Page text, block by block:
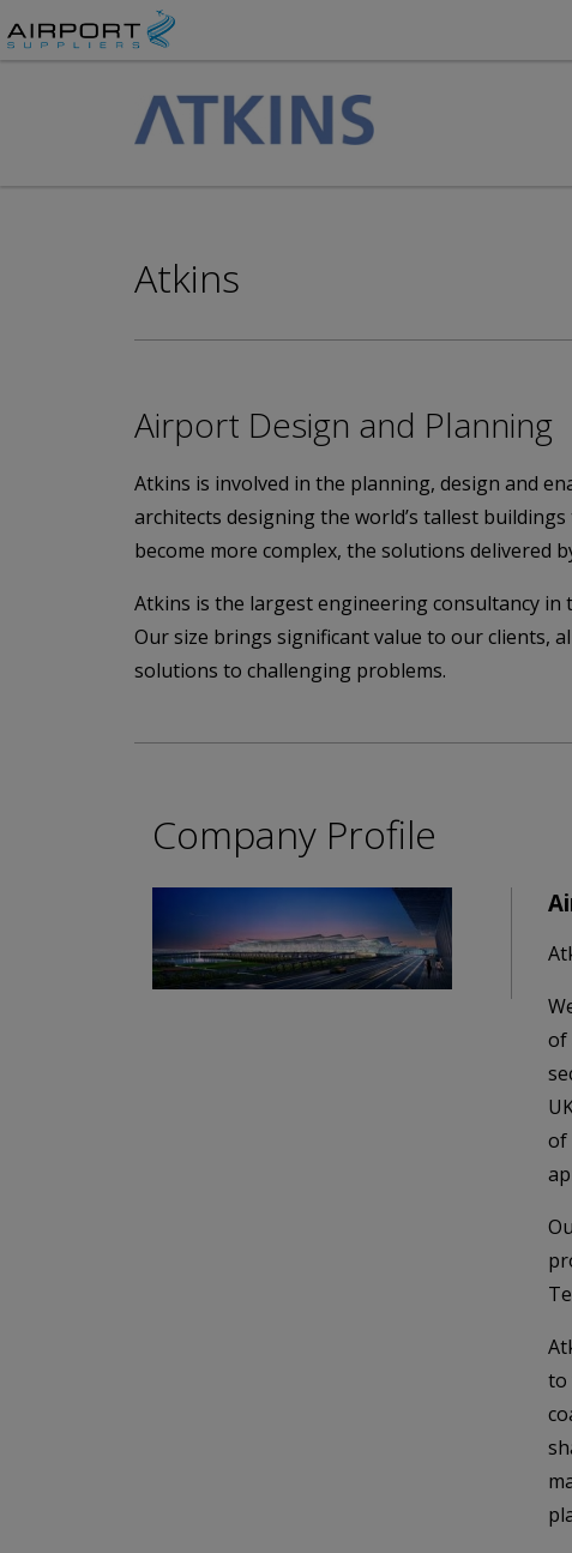
Atkins
Airport Design and Planning
Atkins is involved in the planning, design and
architects designing the world’s tallest
become more complex, the solutions delivered
Atkins is the largest engineering consultancy in
Our size brings significant value to our clients,
solutions to challenging problems.
Company Profile
of
of
to